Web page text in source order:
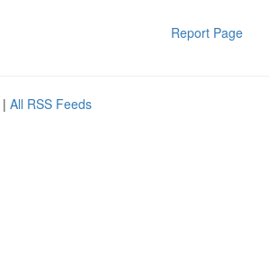
Report Page
| All RSS Feeds